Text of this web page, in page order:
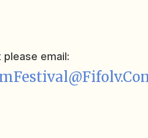
email: